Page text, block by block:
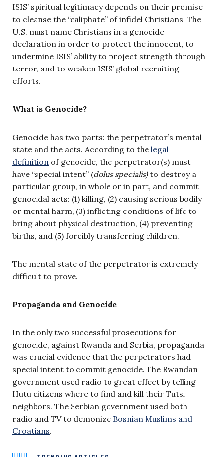
ISIS’ spiritual legitimacy depends on their promise
to cleanse the “caliphate” of infidel Christians. The
U.S. must name Christians in a genocide
declaration in order to protect the innocent, to
undermine ISIS’ ability to project strength through
terror, and to weaken ISIS’ global recruiting
efforts.
What is Genocide?
Genocide has two parts: the perpetrator’s mental
state and the acts. According to the legal
definition of genocide, the perpetrator(s) must
have “special intent” (dolus specialis)to destroy a
particular group, in whole or in part, and commit
genocidal acts: (1) killing, (2) causing serious bodily
or mental harm, (3) inflicting conditions of life to
bring about physical destruction, (4) preventing
births, and (5) forcibly transferring children.
The mental state of the perpetrator is extremely
difficult to prove.
Propaganda and Genocide
In the only two successful prosecutions for
genocide, against Rwanda and Serbia, propaganda
was crucial evidence that the perpetrators had
special intent to commit genocide. The Rwandan
government used radio to great effect by telling
Hutu citizens where to find and kill their Tutsi
neighbors. The Serbian government used both
radio and TV to demonize Bosnian Muslims and
Croatians.